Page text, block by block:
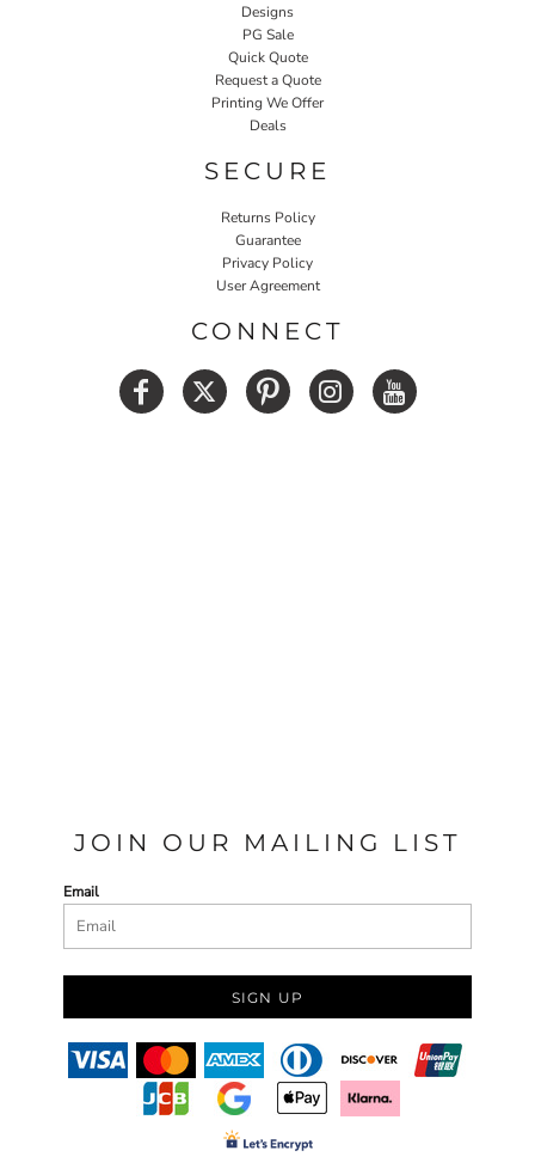
Designs
PG Sale
Quick Quote
Request a Quote
Printing We Offer
Deals
SECURE
Returns Policy
Guarantee
Privacy Policy
User Agreement
CONNECT
JOIN OUR MAILING LIST
Email
SIGN UP